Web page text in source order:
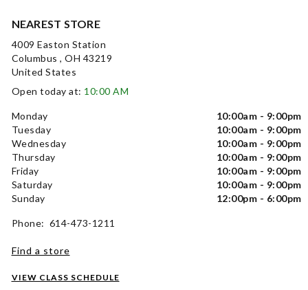
NEAREST STORE
4009 Easton Station
Columbus , OH 43219
United States
Open today at: 10:00 AM
Monday
10:00am - 9:00pm
Tuesday
10:00am - 9:00pm
Wednesday
10:00am - 9:00pm
Thursday
10:00am - 9:00pm
Friday
10:00am - 9:00pm
Saturday
10:00am - 9:00pm
Sunday
12:00pm - 6:00pm
Phone: 614-473-1211
Find a store
VIEW CLASS SCHEDULE